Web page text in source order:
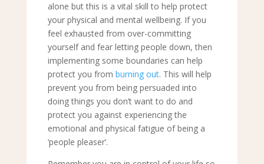
alone but this is a vital skill to help protect
your physical and mental wellbeing. If you
feel exhausted from over-committing
yourself and fear letting people down, then
implementing some boundaries can help
protect you from burning out. This will help
prevent you from being persuaded into
doing things you don’t want to do and
protect you against experiencing the
emotional and physical fatigue of being a
‘people pleaser’.